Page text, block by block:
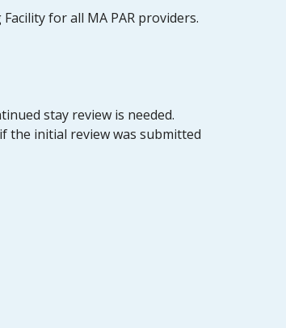
for all MA PAR providers.
stay review is needed.
the initial review was submitted